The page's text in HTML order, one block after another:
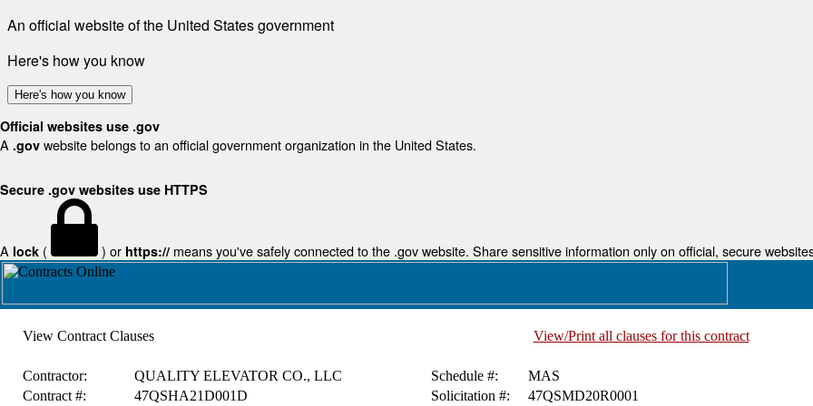
An official website of the United States government
Here's how you know
Here's how you know
Official websites use .gov
A .gov website belongs to an official government organization in the United States.
Secure .gov websites use HTTPS
A lock ( ) or https:// means you've safely connected to the .gov website. Share sensitive information only on official, secure
View Contract Clauses View/Print all clauses for this contract
Contractor: QUALITY ELEVATOR CO., LLC Schedule #:
MAS
Contract #:
47QSHA21D001D Solicitation #: 47QSMD20R0001